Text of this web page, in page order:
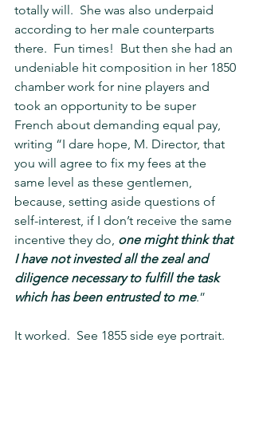
totally will.  She was also underpaid
according to her male counterparts
there.  Fun times!  But then she had an
undeniable hit composition in her 1850
chamber work for nine players and
took an opportunity to be super
French about demanding equal pay,
writing “I dare hope, M. Director, that
you will agree to fix my fees at the
same level as these gentlemen,
because, setting aside questions of
self-interest, if I don’t receive the same
incentive they do, one might think that
I have not invested all the zeal and
diligence necessary to fulfill the task
which has been entrusted to me.”
It worked.  See 1855 side eye portrait.